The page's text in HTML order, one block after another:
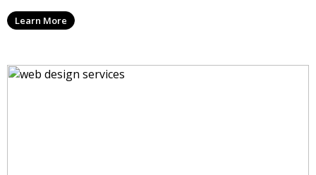
Learn More